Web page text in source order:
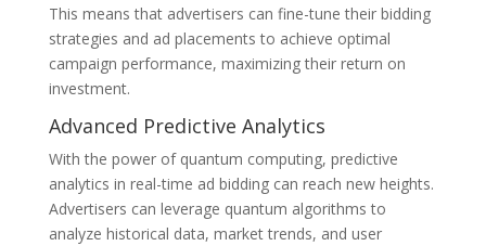
This means that advertisers can fine-tune their bidding
strategies and ad placements to achieve optimal
campaign performance, maximizing their return on
investment.
Advanced Predictive Analytics
With the power of quantum computing, predictive
analytics in real-time ad bidding can reach new heights.
Advertisers can leverage quantum algorithms to
analyze historical data, market trends, and user